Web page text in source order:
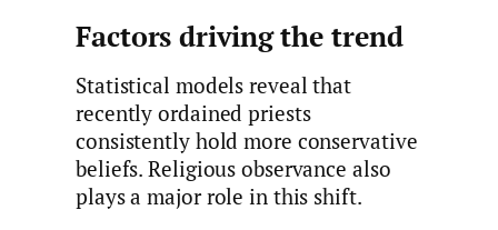
Factors driving the trend
Statistical models reveal that
recently ordained priests
consistently hold more conservative
beliefs. Religious observance also
plays a major role in this shift.